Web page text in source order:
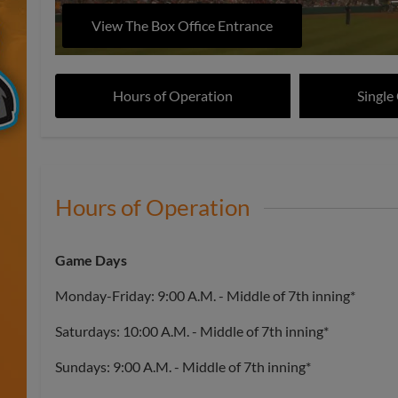
View The Box Office Entrance
Hours of Operation
Hours of Operation
Game Days
Monday-Friday: 9:00 A.M. - Middle of 7th inning*
Saturdays: 10:00 A.M. - Middle of 7th inning*
Sundays: 9:00 A.M. - Middle of 7th inning*